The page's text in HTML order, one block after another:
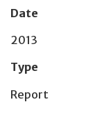
Date
2013
Type
Report